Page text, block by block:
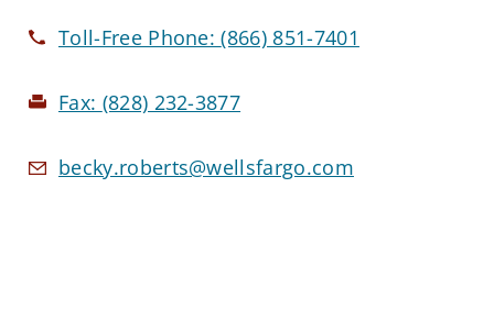
Toll-Free Phone:(866) 851-7401
Fax: (828) 232-3877
becky.roberts@wellsfargo.com